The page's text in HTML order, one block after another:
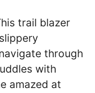
trail blazer
through
with
amazed at